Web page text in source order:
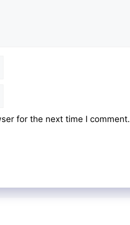
for the next time I comment.